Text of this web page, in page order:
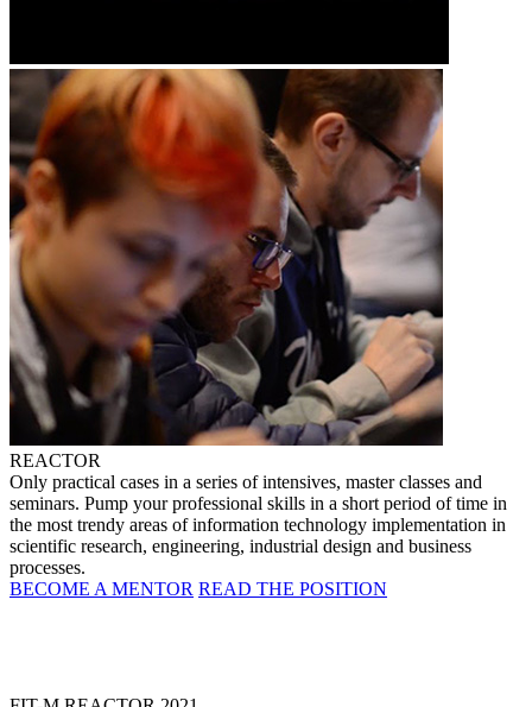
REACTOR
Only practical cases in a series of intensives, master classes and
seminars. Pump your professional skills in a short period of time in
the most trendy areas of information technology implementation in
scientific research, engineering, industrial design and business
processes.
BECOME A MENTOR READ THE POSITION